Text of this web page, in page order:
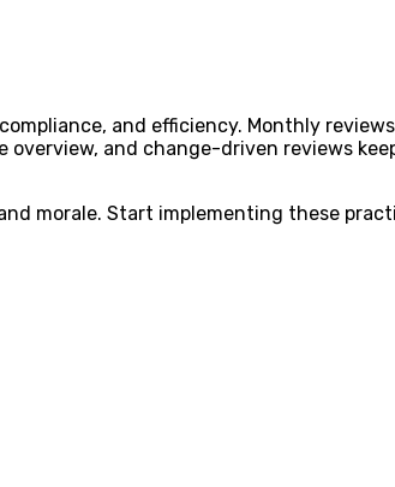
and efficiency. Monthly
and change-driven reviews
morale. Start implementing these